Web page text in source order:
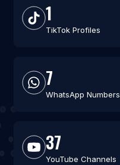
1
TikTok Profiles
7
WhatsApp Numbers
37
YouTube Channels